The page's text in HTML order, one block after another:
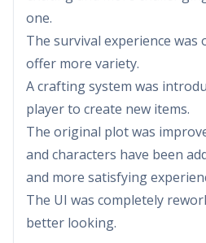
one.
The survival experience
offer more variety.
A crafting system was
player to create new items.
The original plot was
and characters have been
and more satisfying
The UI was completely
better looking.